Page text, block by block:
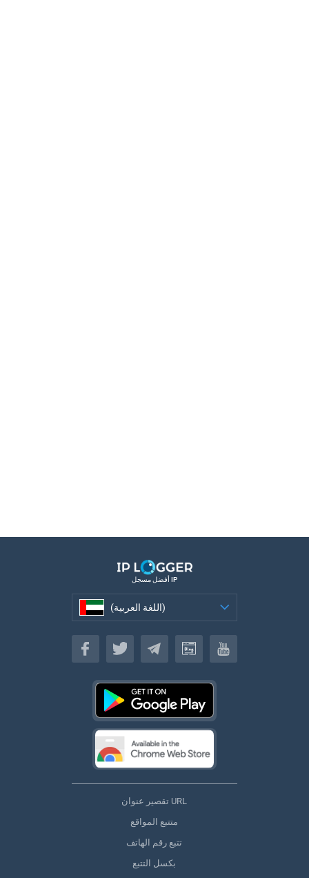
أفضل مسجل IP
(اللغة العربية)
(اللغة العربية)
تقصير عنوان URL
متتبع المواقع
تتبع رقم الهاتف
بكسل التتبع